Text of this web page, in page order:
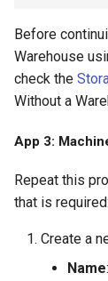
Before
Warehouse
check the
Without a
App 3:
Repeat this
that is required:
Create a
Name